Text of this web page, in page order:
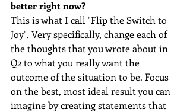
better right now?
This is what I call "Flip the Switch to
Joy". Very specifically, change each of
the thoughts that you wrote about in
Q2 to what you really want the
outcome of the situation to be. Focus
on the best, most ideal result you can
imagine by creating statements that